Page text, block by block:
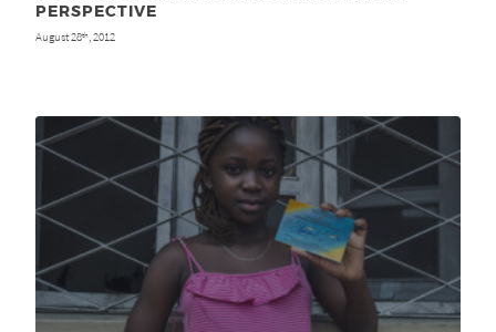
PERSPECTIVE
August 28th , 2012